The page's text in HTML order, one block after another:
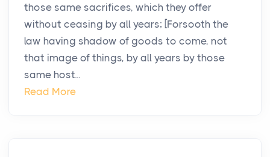
those same sacrifices, which they offer
without ceasing by all years; [Forsooth the
law having shadow of goods to come, not
that image of things, by all years by those
same host...
Read More